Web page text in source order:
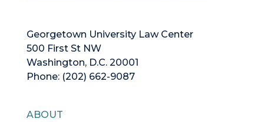
Georgetown University Law Center
500 First St NW
Washington, D.C. 20001
Phone: (202) 662-9087
ABOUT